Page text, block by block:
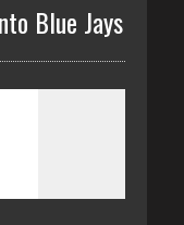
Blue Jays